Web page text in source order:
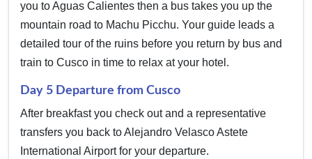
you to Aguas Calientes then a bus takes you up the
mountain road to Machu Picchu. Your guide leads a
detailed tour of the ruins before you return by bus and
train to Cusco in time to relax at your hotel.
Day 5 Departure from Cusco
After breakfast you check out and a representative
transfers you back to Alejandro Velasco Astete
International Airport for your departure.